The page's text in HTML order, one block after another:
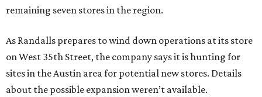
remaining seven stores in the region.
As Randalls prepares to wind down operations at its store
on West 35th Street, the company says it is hunting for
sites in the Austin area for potential new stores. Details
about the possible expansion weren’t available.